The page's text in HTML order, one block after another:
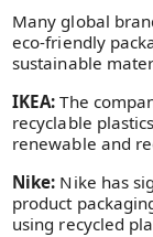
Many global
eco-friendly
sustainable
IKEA: The
recyclable
renewable and
Nike: Nike has
product
using recycled